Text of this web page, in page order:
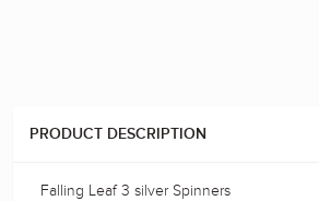
PRODUCT DESCRIPTION
Falling Leaf 3 silver Spinners